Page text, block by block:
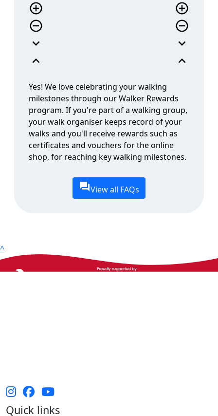
remove_circle_outline
expand_more
expand_less
remove_circle_outline
expand_more
expand_less
milestones through our Walker Rewards
program. If you're part of a walking group,
your walk organiser keeps record of your
walks and you'll receive rewards such as
certificates and vouchers for the online
shop, for reaching key walking milestones.
Quick links
Privacy Policy